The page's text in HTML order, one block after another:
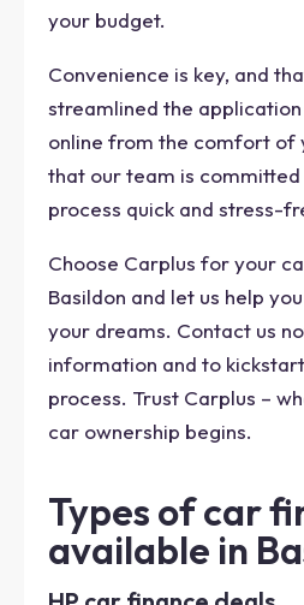
your budget.
Convenience is key, and
streamlined the
online from the comfort of
that our team is
process quick and stress-
Choose Carplus for your
Basildon and let us help
your dreams. Contact us
information and to
process. Trust Carplus –
car ownership begins.
Types of car
available in